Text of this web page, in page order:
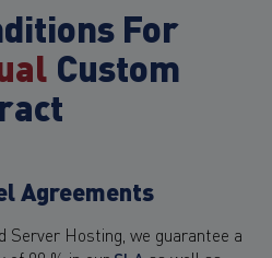
For
Custom
Agreements
Server Hosting, we guarantee a